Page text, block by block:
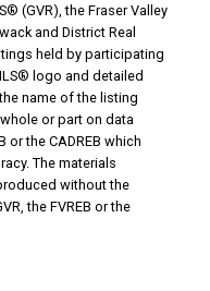
(GVR), the Fraser Valley
and District Real
held by participating
logo and detailed
name of the listing
or part on data
or the CADREB which
The materials
without the
the FVREB or the